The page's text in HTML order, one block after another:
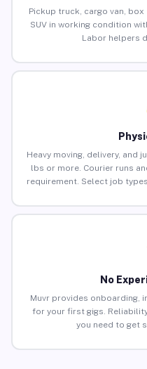
Pickup truck, cargo van,
SUV in working condition
Labor helpers
Heavy moving, delivery, and
lbs or more. Courier runs
requirement. Select job
No
Muvr provides onboarding,
for your first gigs.
you need to get